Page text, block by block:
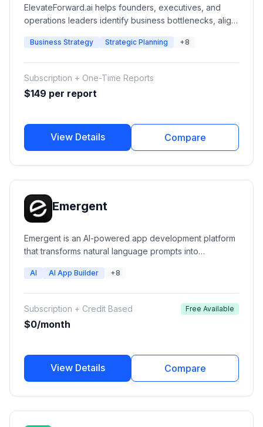
ElevateForward.ai helps founders, executives, and
operations leaders identify business bottlenecks, align
AI-powered strategic reports and execution
Business Strategy Strategic Planning +8
Subscription + One-Time Reports
$149 per report
View Details Compare
Emergent
Emergent is an AI-powered app development platform
that transforms natural language prompts into
dashboards, and software products. Users can
design, coding, backend setup, integrations, and
deployment.
AI AI App Builder +8
Subscription + Credit Based
$0/month
Free Available
View Details Compare